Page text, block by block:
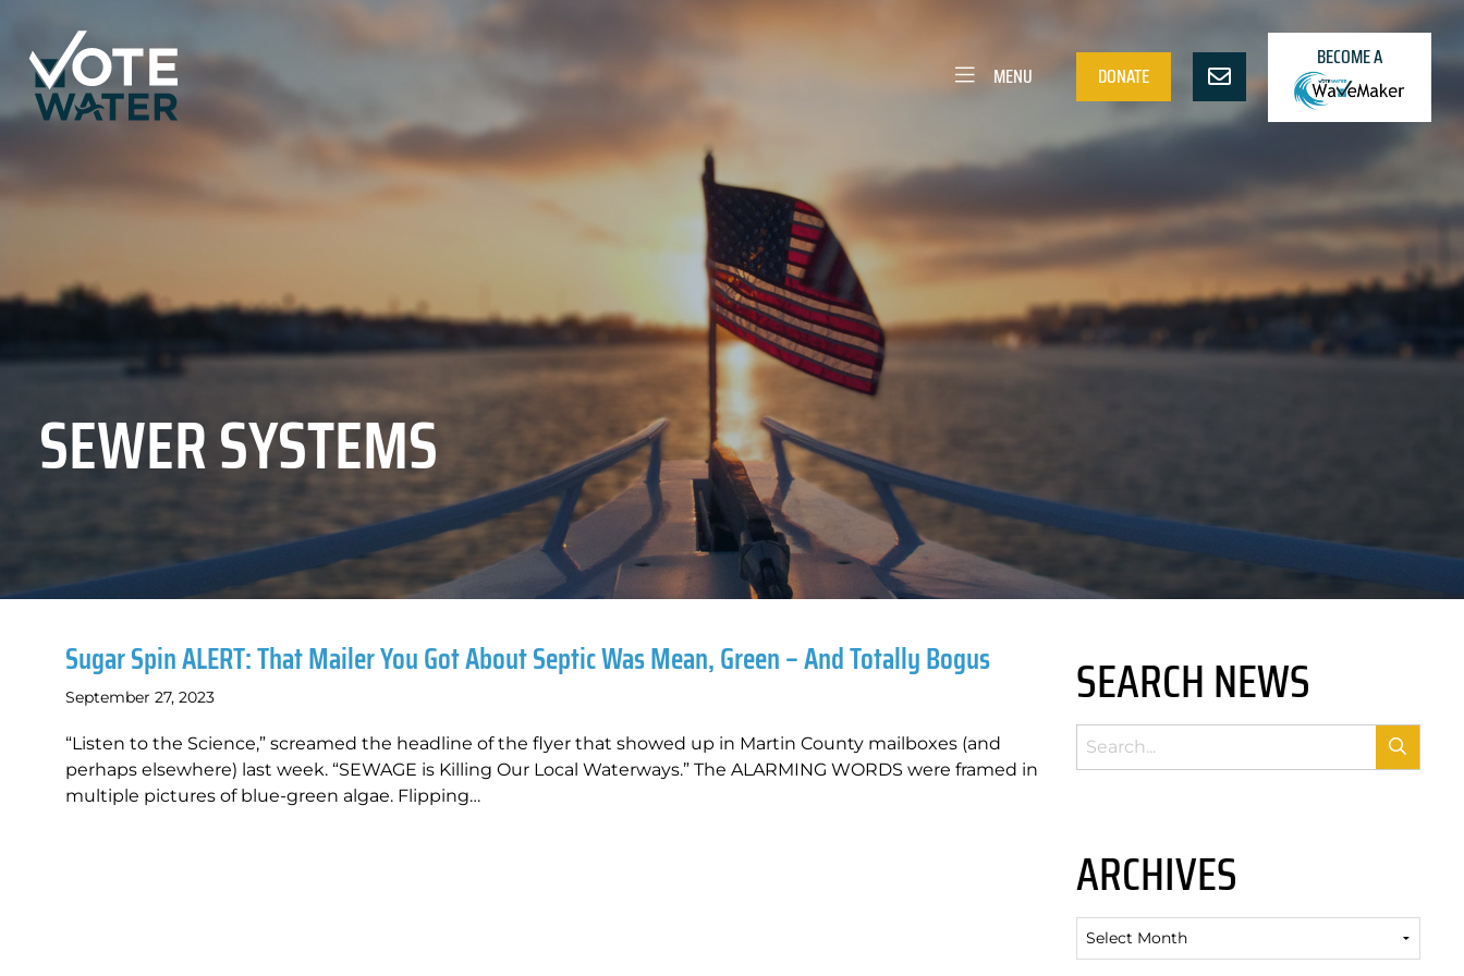
MENU DONATE
BECOME A
SEWER SYSTEMS
Sugar Spin ALERT: That Mailer You Got About Septic Was Mean, Green – And Totally Bogus
September 27, 2023
“Listen to the Science,” screamed the headline of the flyer that showed up in Martin County mailboxes (and
perhaps elsewhere) last week. “SEWAGE is Killing Our Local Waterways.” The ALARMING WORDS were framed in
multiple pictures of blue-green algae. Flipping…
SEARCH NEWS
ARCHIVES
Archives